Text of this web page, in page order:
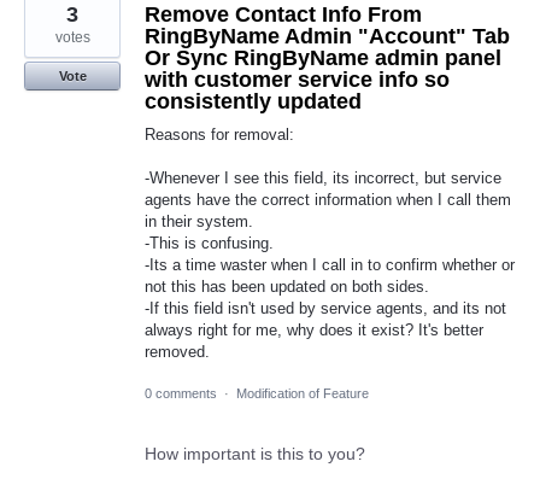
Remove Contact Info From
RingByName Admin "Account" Tab
Or Sync RingByName admin panel
with customer service info so
consistently updated
Reasons for removal:
-Whenever I see this field, its incorrect, but service
agents have the correct information when I call them
in their system.
-This is confusing.
-Its a time waster when I call in to confirm whether or
not this has been updated on both sides.
-If this field isn't used by service agents, and its not
always right for me, why does it exist? It's better
removed.
3
votes
Vote
0 comments · Modification of Feature
How important is this to you?